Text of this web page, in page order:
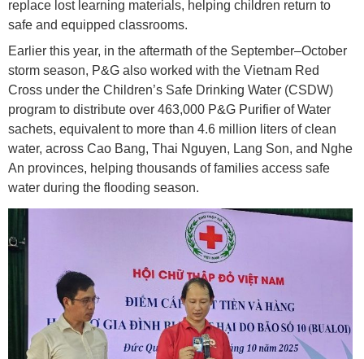
replace lost learning materials, helping children return to
safe and equipped classrooms.
Earlier this year, in the aftermath of the September–October
storm season, P&G also worked with the Vietnam Red
Cross under the Children’s Safe Drinking Water (CSDW)
program to distribute over 463,000 P&G Purifier of Water
sachets, equivalent to more than 4.6 million liters of clean
water, across Cao Bang, Thai Nguyen, Lang Son, and Nghe
An provinces, helping thousands of families access safe
water during the flooding season.